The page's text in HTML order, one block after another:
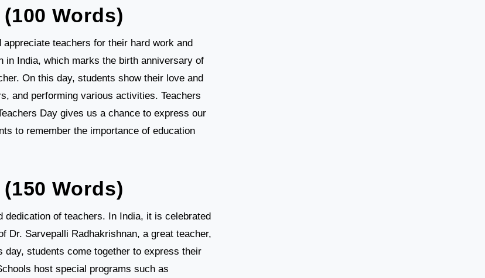
Words)
teachers for their hard work and
in India, which marks the birth anniversary of
On this day, students show their love and
and performing various activities. Teachers
Day gives us a chance to express our
to remember the importance of education
Words)
dedication of teachers. In India, it is celebrated
Dr. Sarvepalli Radhakrishnan, a great teacher,
day, students come together to express their
host special programs such as